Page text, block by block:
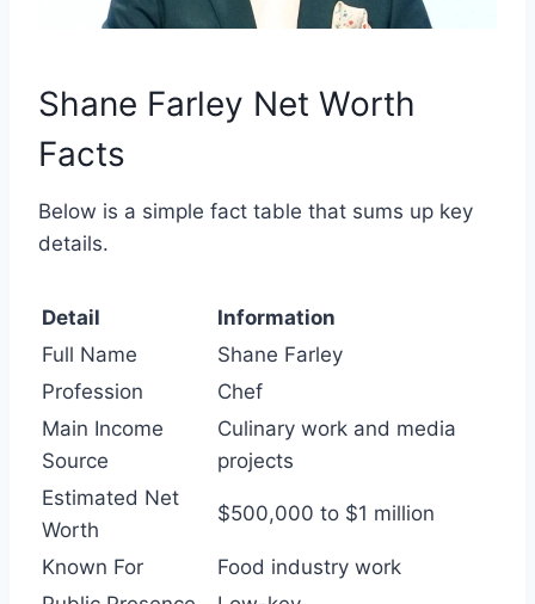
Shane Farley Net Worth
Facts
Below is a simple fact table that sums up key
details.
Detail
Information
Full Name
Shane Farley
Profession
Chef
Main Income
Source
Culinary work and media
projects
Estimated Net
Worth
$500,000 to $1 million
Known For
Food industry work